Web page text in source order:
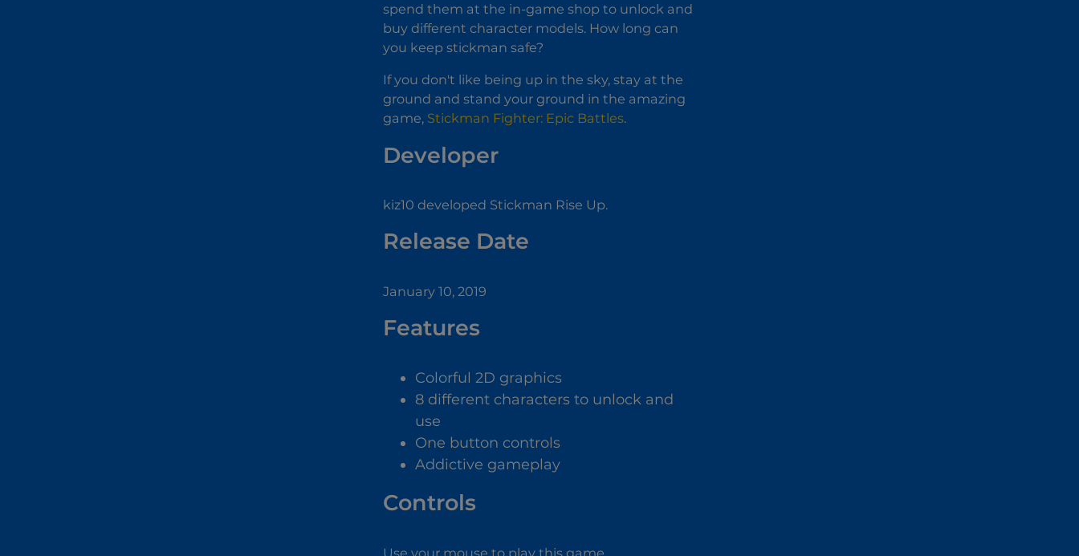
spend them at the in-game shop to unlock and
buy different character models. How long can
you keep stickman safe?
If you don't like being up in the sky, stay at the
ground and stand your ground in the amazing
game, Stickman Fighter: Epic Battles.
Developer
kiz10 developed Stickman Rise Up.
Release Date
January 10, 2019
Features
Colorful 2D graphics
8 different characters to unlock and
use
One button controls
Addictive gameplay
Controls
Use your mouse to play this game.